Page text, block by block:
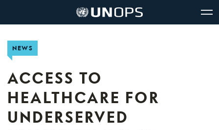
UNOPS
Logo
Office
Services
NEWS
ACCESS TO
HEALTHCARE FOR
UNDERSERVED